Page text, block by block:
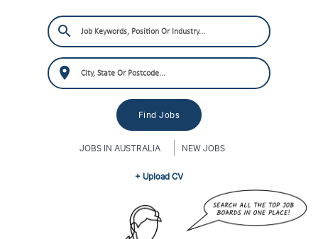
JOBS IN AUSTRALIA NEW JOBS
+ Upload CV